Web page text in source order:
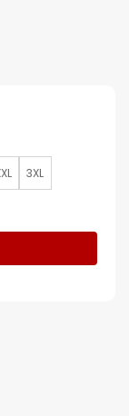
3XL